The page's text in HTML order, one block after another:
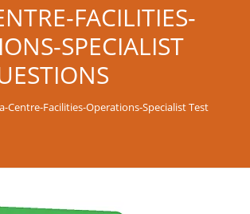
FACILITIES-
SPECIALIST
Centre-Facilities-Operations-Specialist Test